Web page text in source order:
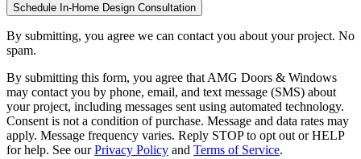
Schedule In-Home Design Consultation
By submitting, you agree we can contact you about your project. No
spam.
By submitting this form, you agree that AMG Doors & Windows
may contact you by phone, email, and text message (SMS) about
your project, including messages sent using automated technology.
Consent is not a condition of purchase. Message and data rates may
apply. Message frequency varies. Reply STOP to opt out or HELP
for help. See our Privacy Policy and Terms of Service.